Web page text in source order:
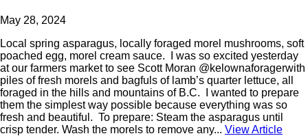
May 28, 2024
Local spring asparagus, locally foraged morel mushrooms, soft
poached egg, morel cream sauce. I was so excited yesterday
at our farmers market to see Scott Moran @kelownaforagerwith
piles of fresh morels and bagfuls of lamb’s quarter lettuce, all
foraged in the hills and mountains of B.C. I wanted to prepare
them the simplest way possible because everything was so
fresh and beautiful. To prepare: Steam the asparagus until
crisp tender. Wash the morels to remove any... View Article